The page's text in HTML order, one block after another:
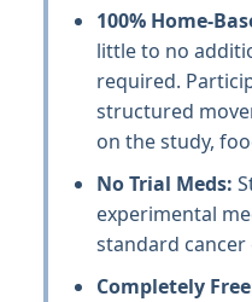
100% Home-
little to no
required.
structured
on the study,
No Trial Meds:
experimental
standard cancer
Completely